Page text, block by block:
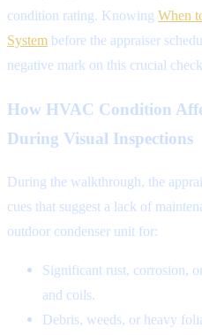
condition rating. Knowing When
System before the appraiser
negative mark on this crucial
How HVAC Condition
During Visual Inspections
During the walkthrough, the
cues that suggest a lack of
outdoor condenser unit for:
Significant rust, corrosion,
and coils.
Debris, weeds, or heavy